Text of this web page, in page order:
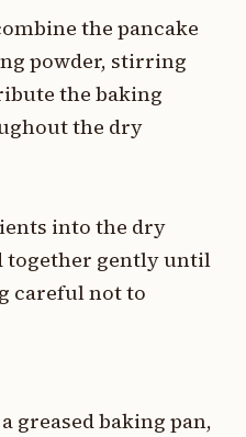
the pancake
powder, stirring
the baking
the dry
into the dry
together gently until
careful not to
greased baking pan,